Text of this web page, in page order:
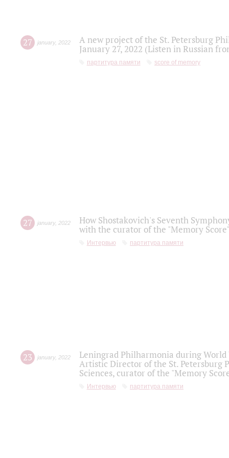
27 january, 2022
A new project of the St. Petersburg
January 27, 2022 (Listen in Russian
партитура памяти score of memory
27 january, 2022
How Shostakovich's Seventh
with the curator of the "Memory
Интервью партитура памяти
23 january, 2022
Leningrad Philharmonia during
Artistic Director of the St. Petersburg
Sciences, curator of the "Memory
Интервью партитура памяти